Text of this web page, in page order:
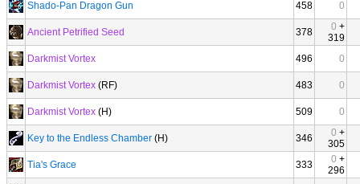
Shado-Pan Dragon Gun
458 0
Ancient Petrified Seed 378 0 +
319
Darkmist Vortex
496 0
Darkmist Vortex (RF) 483 0
Darkmist Vortex (H) 509 0
Key to the Endless Chamber (H) 346 0 +
305
Tia's Grace
333 0 +
296